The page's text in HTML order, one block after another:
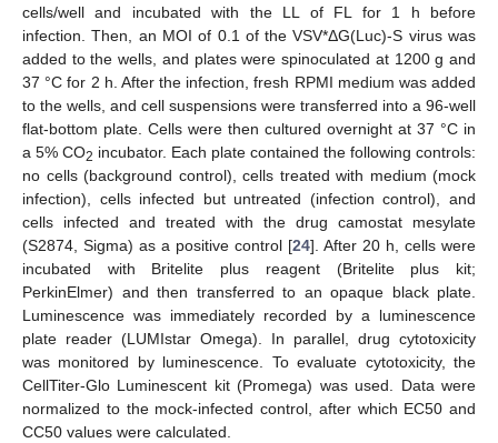
cells/well and incubated with the LL of FL for 1 h before
infection. Then, an MOI of 0.1 of the VSV*ΔG(Luc)-S virus was
added to the wells, and plates were spinoculated at 1200 g and
37 °C for 2 h. After the infection, fresh RPMI medium was added
to the wells, and cell suspensions were transferred into a 96-well
flat-bottom plate. Cells were then cultured overnight at 37 °C in
a 5% CO2 incubator. Each plate contained the following controls:
no cells (background control), cells treated with medium (mock
infection), cells infected but untreated (infection control), and
cells infected and treated with the drug camostat mesylate
(S2874, Sigma) as a positive control [24]. After 20 h, cells were
incubated with Britelite plus reagent (Britelite plus kit;
PerkinElmer) and then transferred to an opaque black plate.
Luminescence was immediately recorded by a luminescence
plate reader (LUMIstar Omega). In parallel, drug cytotoxicity
was monitored by luminescence. To evaluate cytotoxicity, the
CellTiter-Glo Luminescent kit (Promega) was used. Data were
normalized to the mock-infected control, after which EC50 and
CC50 values were calculated.